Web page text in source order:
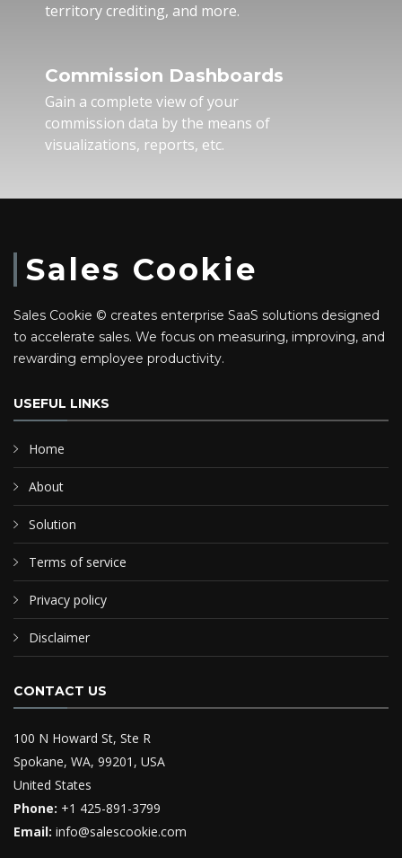
territory crediting, and more.
Commission Dashboards
Gain a complete view of your
commission data by the means of
visualizations, reports, etc.
Sales Cookie
Sales Cookie © creates enterprise SaaS solutions designed
to accelerate sales. We focus on measuring, improving, and
rewarding employee productivity.
USEFUL LINKS
Home
About
Solution
Terms of service
Privacy policy
Disclaimer
CONTACT US
100 N Howard St, Ste R
Spokane, WA, 99201, USA
United States
Phone: +1 425-891-3799
Email: info@salescookie.com